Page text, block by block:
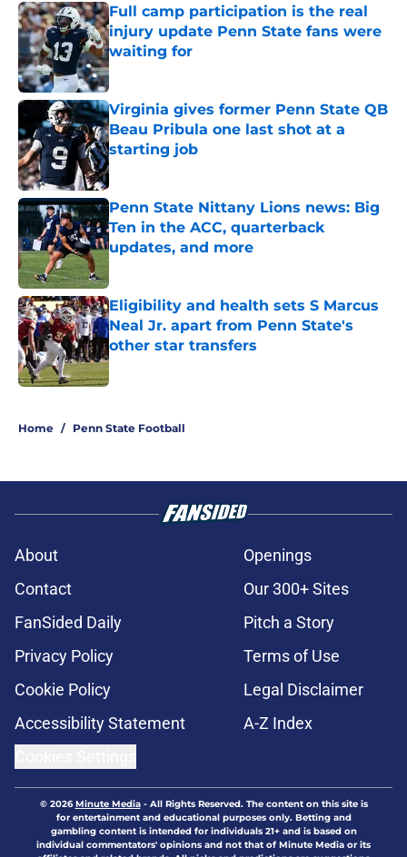
Full camp participation is the real
injury update Penn State fans were
waiting for
Published by on Invalid Date
Virginia gives former Penn State QB
Beau Pribula one last shot at a
starting job
Published by on Invalid Date
Penn State Nittany Lions news: Big
Ten in the ACC, quarterback
updates, and more
Published by on Invalid Date
Eligibility and health sets S Marcus
Neal Jr. apart from Penn State's
other star transfers
Published by on Invalid Date
Home / Penn State Football
About
Openings
Contact
Our 300+ Sites
FanSided Daily
Pitch a Story
Privacy Policy
Terms of Use
Cookie Policy
Legal Disclaimer
Accessibility Statement
A-Z Index
© 2026Minute Media- All Rights Reserved. The content on this site is
for entertainment and educational purposes only. Betting and
gambling content is intended for individuals 21+ and is based on
individual commentators' opinions and not that of Minute Media or its